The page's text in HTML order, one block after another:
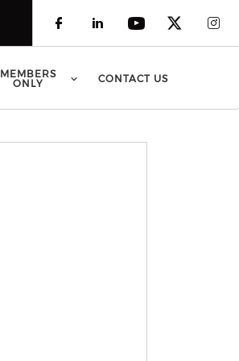
Check our social
Check our
Check our
Check
MEMBERS
ONLY
CONTACT US